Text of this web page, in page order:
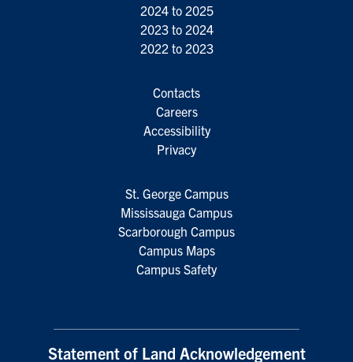
2024 to 2025
2023 to 2024
2022 to 2023
Contacts
Careers
Accessibility
Privacy
St. George Campus
Mississauga Campus
Scarborough Campus
Campus Maps
Campus Safety
Statement of Land Acknowledgement